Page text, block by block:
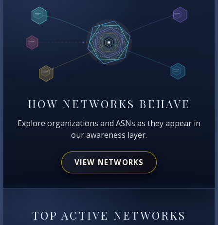
HOW NETWORKS BEHAVE
Explore organizations and ASNs as they appear in
our awareness layer.
VIEW NETWORKS
TOP ACTIVE NETWORKS